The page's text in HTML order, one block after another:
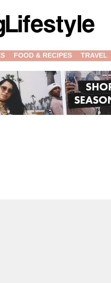
FOOD & RECIPES TRAVEL